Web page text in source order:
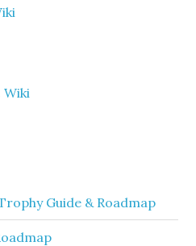
Wiki
Guide & Roadmap